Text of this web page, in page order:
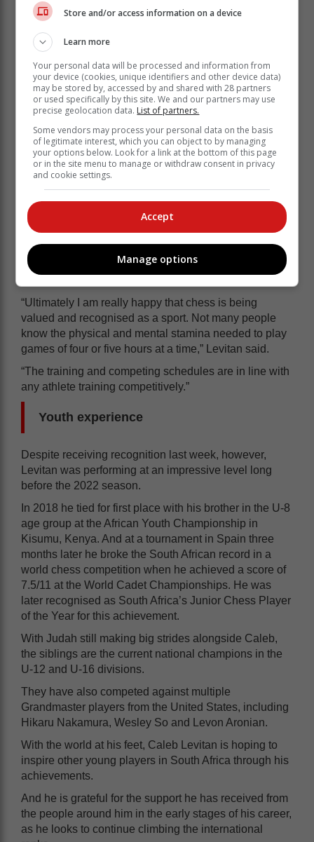
And after being recognised by the greater sporting
pupil took the opportunity to promote his chosen sport,
dismissing the idea that chess is not as competitive as
other more physical sporting disciplines.
“Ultimately I am really happy that chess is being
valued and recognised as a sport. Not many people
know the physical and mental stamina needed to play
games of four or five hours at a time,” Levitan said.
“The training and competing schedules are in line with
any athlete training competitively.”
Youth experience
Despite receiving recognition last week, however,
Levitan was performing at an impressive level long
before the 2022 season.
In 2018 he tied for first place with his brother in the U-8
age group at the African Youth Championship in
Kisumu, Kenya. And at a tournament in Spain three
months later he broke the South African record in a
world chess competition when he achieved a score of
7.5/11 at the World Cadet Championships. He was
later recognised as South Africa’s Junior Chess Player
of the Year for this achievement.
With Judah still making big strides alongside Caleb,
the siblings are the current national champions in the
U-12 and U-16 divisions.
They have also competed against multiple
Grandmaster players from the United States, including
Hikaru Nakamura, Wesley So and Levon Aronian.
With the world at his feet, Caleb Levitan is hoping to
inspire other young players in South Africa through his
achievements.
And he is grateful for the support he has received from
the people around him in the early stages of his career,
as he looks to continue climbing the international
Store and/or access information on a device
Learn more
Your personal data will be processed and information from
your device (cookies, unique identifiers and other device data)
may be stored by, accessed by and shared with 28 partners
or used specifically by this site. We and our partners may use
precise geolocation data. List of partners.
Some vendors may process your personal data on the basis
of legitimate interest, which you can object to by managing
your options below. Look for a link at the bottom of this page
or in the site menu to manage or withdraw consent in privacy
and cookie settings.
Accept
Manage options